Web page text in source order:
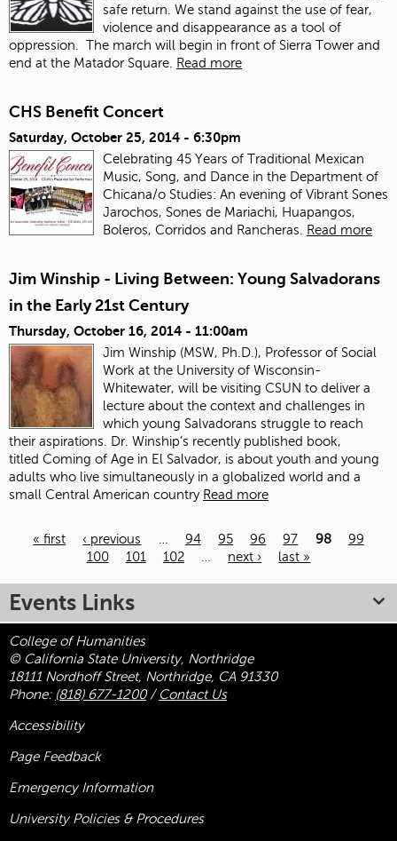
safe return. We stand against the use of fear,
violence and disappearance as a tool of
oppression. The march will begin in front of Sierra Tower and
end at the Matador Square. Read more
CHS Benefit Concert
Saturday, October 25, 2014 - 6:30pm
Celebrating 45 Years of Traditional Mexican
Music, Song, and Dance in the Department of
Chicana/o Studies: An evening of Vibrant Sones
Jarochos, Sones de Mariachi, Huapangos,
Boleros, Corridos and Rancheras.
Read more
Jim Winship - Living Between: Young Salvadorans
in the Early 21st Century
Thursday, October 16, 2014 - 11:00am
Jim Winship (MSW, Ph.D.), Professor of Social
Work at the University of Wisconsin-
Whitewater, will be visiting CSUN to deliver a
lecture about the context and challenges in
which young Salvadorans struggle to reach
their aspirations. Dr. Winship’s recently published book,
titled Coming of Age in El Salvador, is about youth and young
adults who live simultaneously in a globalized world and a
small Central American country Read more
« first ‹ previous … 94 95 96 97 98
99
100
101 102 … next › last »
Events Links
College of Humanities
© California State University, Northridge
18111 Nordhoff Street, Northridge, CA 91330
Phone: (818) 677-1200/ Contact Us
Accessibility
Page Feedback
Emergency Information
University Policies & Procedures